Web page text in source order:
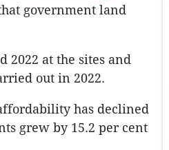
government land
2022 at the sites and
out in 2022.
has declined
grew by 15.2 per cent